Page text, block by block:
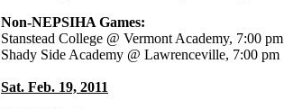
Non-NEPSIHA Games:
Stanstead College @ Vermont Academy, 7:00 pm
Shady Side Academy @ Lawrenceville, 7:00 pm
Sat. Feb. 19, 2011